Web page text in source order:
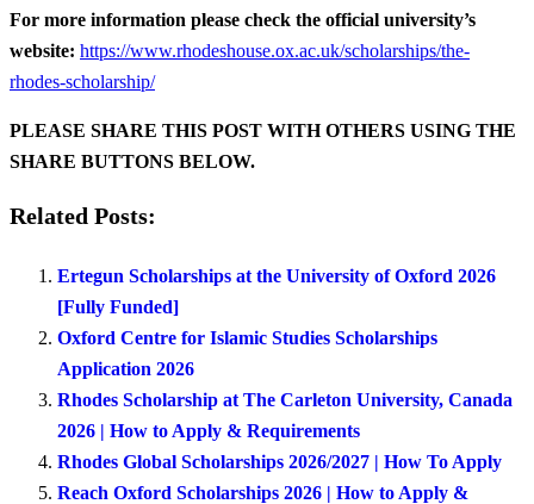
For more information please check the official university’s
website: https://www.rhodeshouse.ox.ac.uk/scholarships/the-
rhodes-scholarship/
PLEASE SHARE THIS POST WITH OTHERS USING THE
SHARE BUTTONS BELOW.
Related Posts:
Ertegun Scholarships at the University of Oxford 2026
[Fully Funded]
Oxford Centre for Islamic Studies Scholarships
Application 2026
Rhodes Scholarship at The Carleton University, Canada
2026 | How to Apply & Requirements
Rhodes Global Scholarships 2026/2027 | How To Apply
Reach Oxford Scholarships 2026 | How to Apply &